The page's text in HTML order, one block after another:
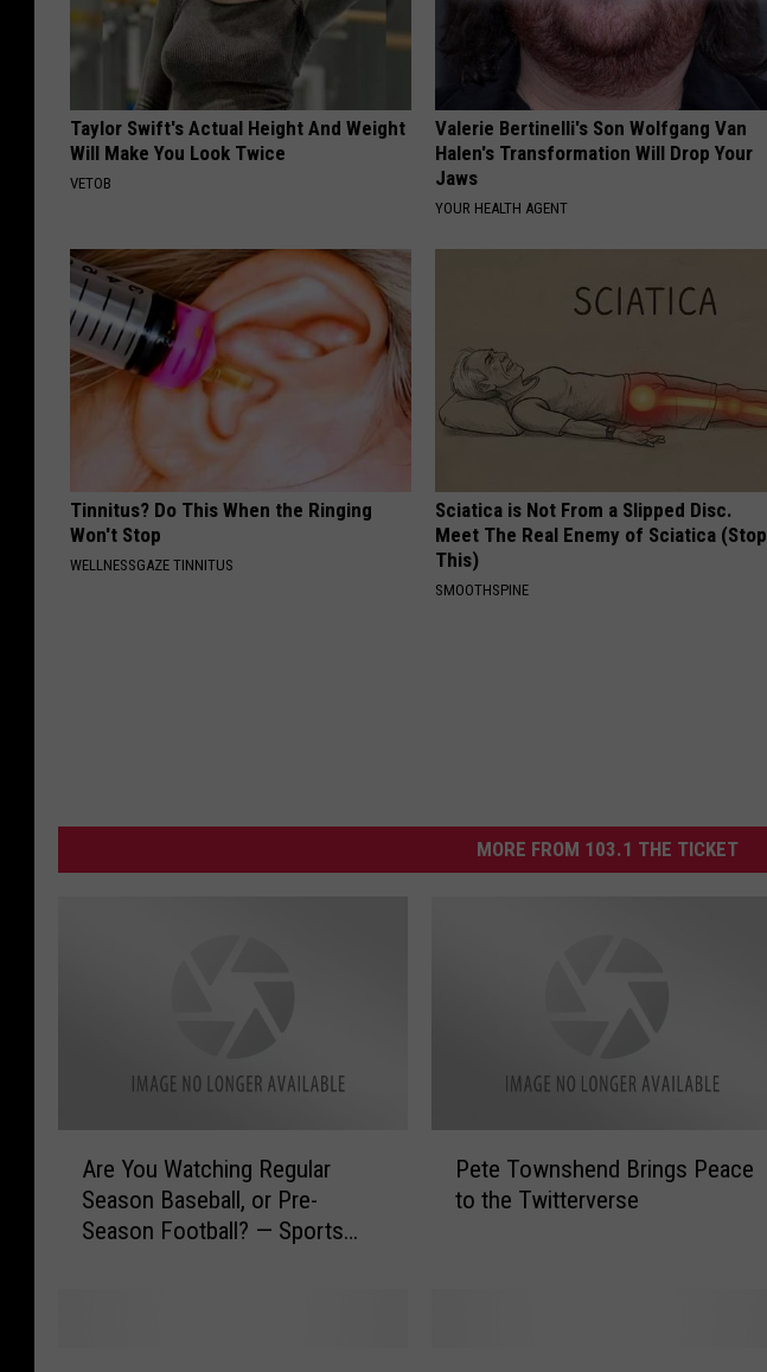
Taylor Swift's Actual Height And Weight
Will Make You Look Twice
VETOB
Valerie Bertinelli's Son Wolfgang Van
Halen's Transformation Will Drop Your
Jaws
YOUR HEALTH AGENT
Tinnitus? Do This When the Ringing
Won't Stop
WELLNESSGAZE TINNITUS
Sciatica is Not From a Slipped Disc.
Meet The Real Enemy of Sciatica (Stop
This)
SMOOTHSPINE
MORE FROM 103.1 THE TICKET
Are You Watching Regular
Season Baseball, or Pre-
Season Football? — Sports
Pete Townshend Brings Peace
to the Twitterverse